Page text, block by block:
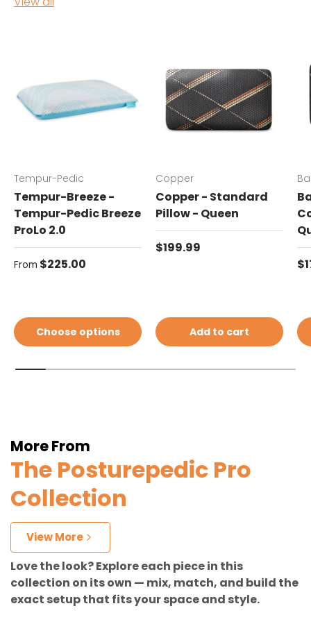
Tempur-Pedic
Tempur-Breeze -
Tempur-Pedic Breeze
ProLo 2.0
Regular price
From $225.00
Choose options
Copper
Copper - Standard
Pillow - Queen
Regular price
$199.99
Add to cart
More From
The Posturepedic Pro
Collection
View More
Love the look? Explore each piece in this
collection on its own — mix, match, and build the
exact setup that fits your space and style.